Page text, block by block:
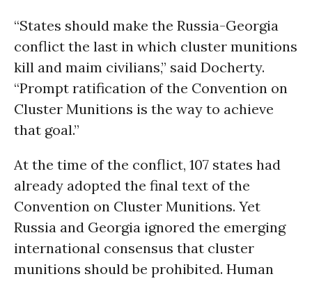
“States should make the Russia-Georgia
conflict the last in which cluster munitions
kill and maim civilians,” said Docherty.
“Prompt ratification of the Convention on
Cluster Munitions is the way to achieve
that goal.”
At the time of the conflict, 107 states had
already adopted the final text of the
Convention on Cluster Munitions. Yet
Russia and Georgia ignored the emerging
international consensus that cluster
munitions should be prohibited. Human